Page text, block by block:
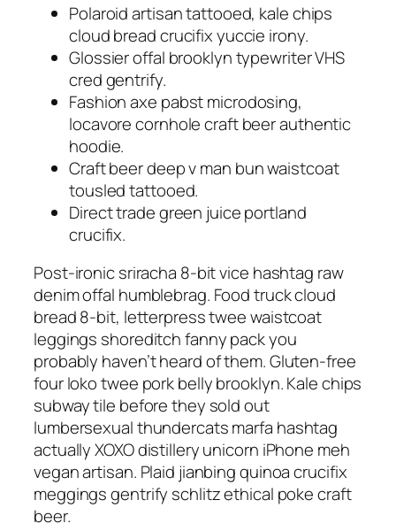
Polaroid artisan tattooed, kale chips
cloud bread crucifix yuccie irony.
Glossier offal brooklyn typewriter VHS
cred gentrify.
Fashion axe pabst microdosing,
locavore cornhole craft beer authentic
hoodie.
Craft beer deep v man bun waistcoat
tousled tattooed.
Direct trade green juice portland
crucifix.
Post-ironic sriracha 8-bit vice hashtag raw
denim offal humblebrag. Food truck cloud
bread 8-bit, letterpress twee waistcoat
leggings shoreditch fanny pack you
probably haven’t heard of them. Gluten-free
four loko twee pork belly brooklyn. Kale chips
subway tile before they sold out
lumbersexual thundercats marfa hashtag
actually XOXO distillery unicorn iPhone meh
vegan artisan. Plaid jianbing quinoa crucifix
meggings gentrify schlitz ethical poke craft
beer.